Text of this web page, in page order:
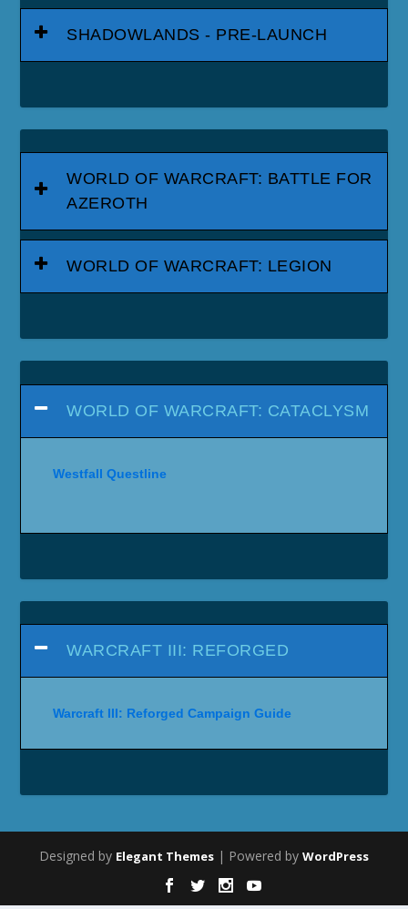
SHADOWLANDS - PRE-LAUNCH
WORLD OF WARCRAFT: BATTLE FOR
AZEROTH
WORLD OF WARCRAFT: LEGION
WORLD OF WARCRAFT: CATACLYSM
Westfall Questline
WARCRAFT III: REFORGED
Warcraft III: Reforged Campaign Guide
Designed by Elegant Themes | Powered by WordPress